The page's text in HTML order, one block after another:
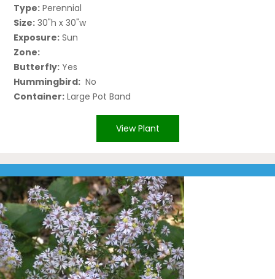
Type: Perennial
Size: 30"h x 30"w
Exposure: Sun
Zone:
Butterfly: Yes
Hummingbird: No
Container: Large Pot Band
View Plant